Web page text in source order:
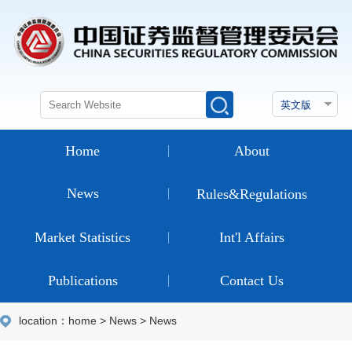
Home About
News Rules&Regulations
Market Statistics Int'l Affairs
Publications Contact Us
location： home > News > News